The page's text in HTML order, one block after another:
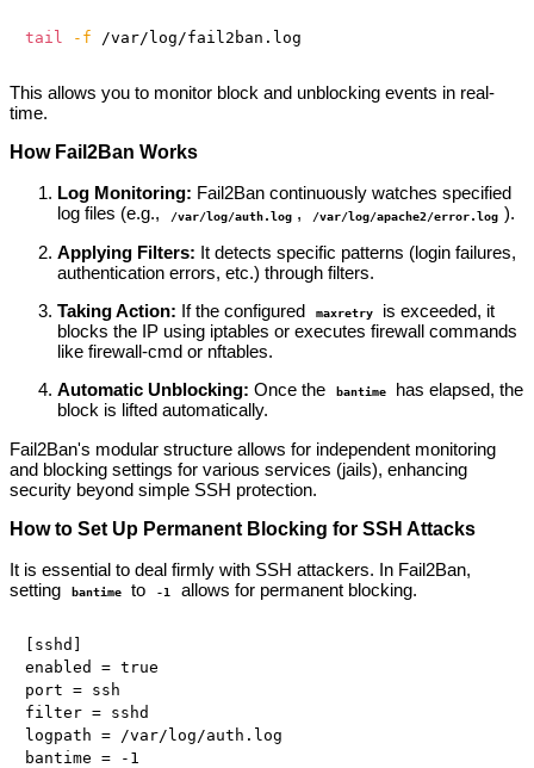
tail -f
This allows you to monitor block and unblocking events in real-
time.
How Fail2Ban Works
Log Monitoring: Fail2Ban continuously watches specified
log files (e.g.,
/var/log/auth.log , /var/log/apache2/error.log ).
Applying Filters: It detects specific patterns (login failures,
authentication errors, etc.) through filters.
Taking Action: If the configured maxretry
is exceeded, it
blocks the IP using iptables or executes firewall commands
like firewall-cmd or nftables.
Automatic Unblocking: Once the bantime
has elapsed, the
block is lifted automatically.
Fail2Ban's modular structure allows for independent monitoring
and blocking settings for various services (jails), enhancing
security beyond simple SSH protection.
How to Set Up Permanent Blocking for SSH Attacks
It is essential to deal firmly with SSH attackers. In Fail2Ban,
setting
bantime to -1 allows for permanent blocking.
[sshd]
enabled = true
port = ssh
filter = sshd
logpath = /var/log/auth.log
bantime = -1